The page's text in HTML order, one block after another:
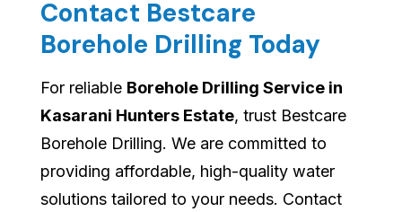
Contact Bestcare
Borehole Drilling Today
For reliable Borehole Drilling Service in
Kasarani Hunters Estate, trust Bestcare
Borehole Drilling. We are committed to
providing affordable, high-quality water
solutions tailored to your needs. Contact